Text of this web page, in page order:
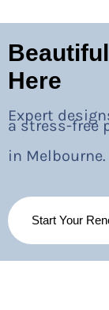
Here
Expert
a stress-free
in Melbourne.
Start Your